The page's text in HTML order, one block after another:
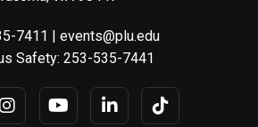
7411 | events@plu.edu
Safety: 253-535-7441